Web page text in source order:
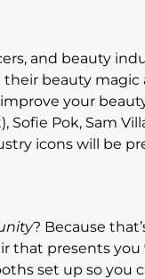
and beauty
beauty magic
your
Sofie Pok, Sam
icons will be
? Because
that presents
set up so you